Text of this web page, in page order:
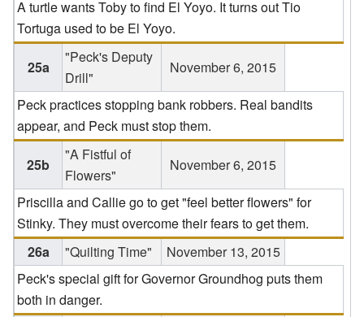
A turtle wants Toby to find El Yoyo. It turns out Tio
Tortuga used to be El Yoyo.
25a
"Peck's Deputy
Drill"
November 6, 2015
Peck practices stopping bank robbers. Real bandits
appear, and Peck must stop them.
25b
"A Fistful of
Flowers"
November 6, 2015
Priscilla and Callie go to get "feel better flowers" for
Stinky. They must overcome their fears to get them.
26a
"Quilting Time"
November 13, 2015
Peck's special gift for Governor Groundhog puts them
both in danger.